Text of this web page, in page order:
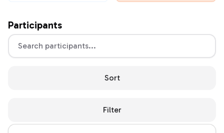
Participants
Sort
Filter